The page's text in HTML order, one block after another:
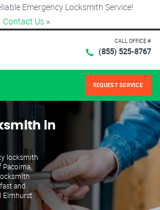
Emergency Locksmith Service!
Contact Us ×
CALL OFFICE #
(855) 525-8767
REQUEST SERVICE
in
locksmith
and
Elmhurst